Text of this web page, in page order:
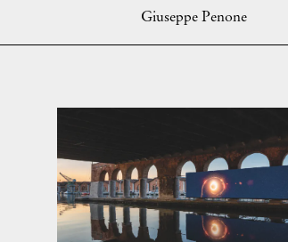
Giuseppe Penone